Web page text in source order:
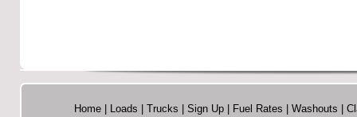
Home Loads Trucks Sign Up Fuel Rates Washouts